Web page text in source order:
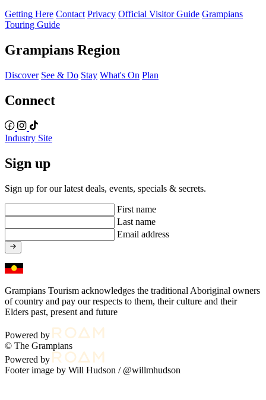
Getting Here Contact Privacy Official Visitor Guide Grampians
Touring Guide
Grampians Region
Discover See & Do Stay What's On Plan
Connect
Industry Site
Sign up
Sign up for our latest deals, events, specials & secrets.
First name
Last name
Email address
Grampians Tourism acknowledges the traditional Aboriginal owners
of country and pay our respects to them, their culture and their
Elders past, present and future
Powered by
© The Grampians
Powered by
Footer image by Will Hudson / @willmhudson